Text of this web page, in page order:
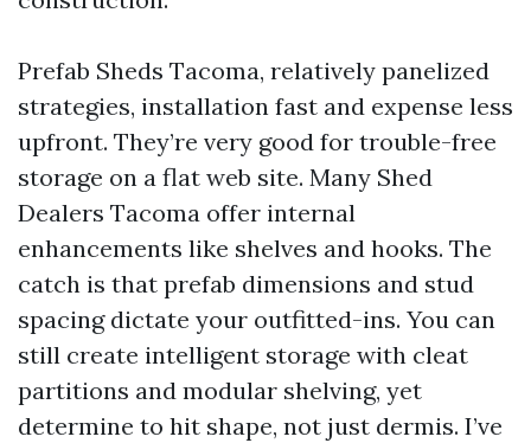
Prefab Sheds Tacoma, relatively panelized
strategies, installation fast and expense less
upfront. They’re very good for trouble-free
storage on a flat web site. Many Shed
Dealers Tacoma offer internal
enhancements like shelves and hooks. The
catch is that prefab dimensions and stud
spacing dictate your outfitted-ins. You can
still create intelligent storage with cleat
partitions and modular shelving, yet
determine to hit shape, not just dermis. I’ve